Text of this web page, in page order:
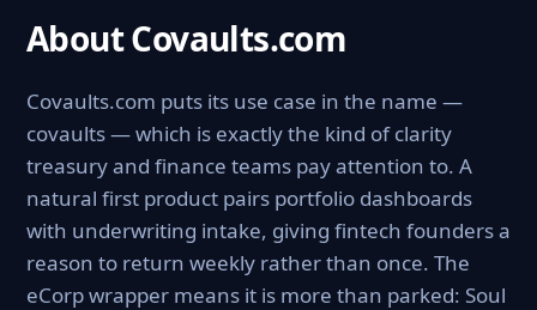
About Covaults.com
Covaults.com puts its use case in the name —
covaults — which is exactly the kind of clarity
treasury and finance teams pay attention to. A
natural first product pairs portfolio dashboards
with underwriting intake, giving fintech founders a
reason to return weekly rather than once. The
eCorp wrapper means it is more than parked: Soul